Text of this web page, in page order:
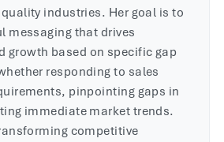
industries. Her goal is to
messaging that drives
growth based on specific gap
responding to sales
pinpointing gaps in
immediate market trends.
competitive